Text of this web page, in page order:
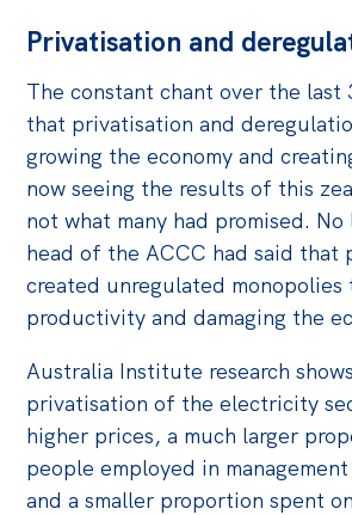
Privatisation and
The constant chant over the last
that privatisation and
growing the economy and
now seeing the results of this
not what many had promised. No
head of the ACCC had said that
created unregulated
productivity and damaging the
Australia Institute research
privatisation of the electricity
higher prices, a much larger
people employed in
and a smaller proportion spent